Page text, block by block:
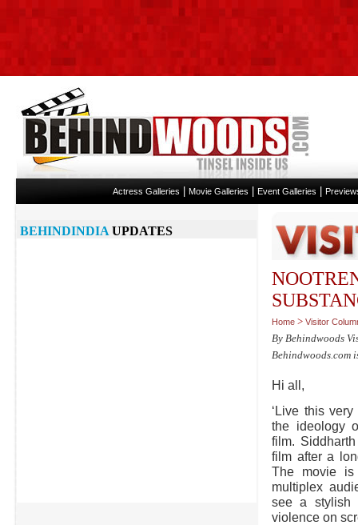
Actress Galleries Movie Galleries Event Galleries
Home > Visitor
By Behindwoods
Behindwoods.com
Hi all,
‘Live this
the ideology
film.
film after a
The movie
multiplex
see a stylish
violence on
BEHINDINDIA UPDATES